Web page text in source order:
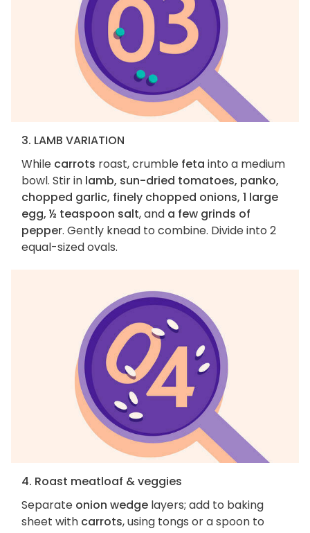
3. LAMB VARIATION
While carrots roast, crumble feta into a medium
bowl. Stir in lamb, sun-dried tomatoes, panko,
chopped garlic, finely chopped onions, 1 large
egg, ½ teaspoon salt, and a few grinds of
pepper. Gently knead to combine. Divide into 2
equal-sized ovals.
4. Roast meatloaf & veggies
Separate onion wedge layers; add to baking
sheet with carrots, using tongs or a spoon to